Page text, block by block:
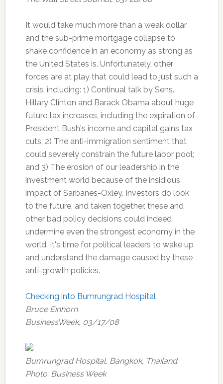
It would take much more than a weak dollar
and the sub-prime mortgage collapse to
shake confidence in an economy as strong as
the United States is. Unfortunately, other
forces are at play that could lead to just such a
crisis, including: 1) Continual talk by Sens.
Hillary Clinton and Barack Obama about huge
future tax increases, including the expiration of
President Bush's income and capital gains tax
cuts; 2) The anti-immigration sentiment that
could severely constrain the future labor pool;
and 3) The erosion of our leadership in the
investment world because of the insidious
impact of Sarbanes-Oxley. Investors do look
to the future, and taken together, these and
other bad policy decisions could indeed
undermine even the strongest economy in the
world. It's time for political leaders to wake up
and understand the damage caused by these
anti-growth policies.
Checking into Bumrungrad Hospital
Bruce Einhorn
BusinessWeek, 03/17/08
Bumrungrad Hospital, Bangkok, Thailand.
Photo: Business Week